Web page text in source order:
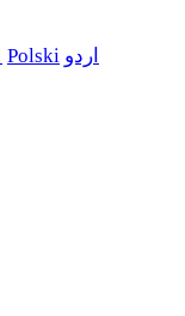
Polski اردو